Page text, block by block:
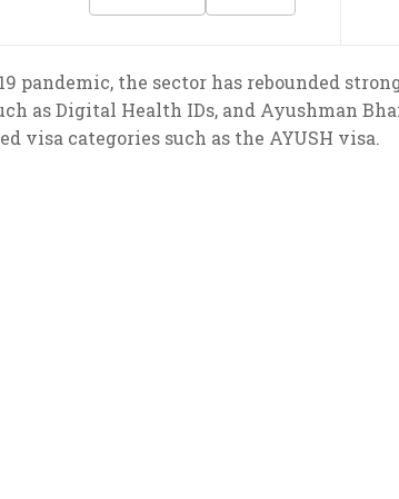
pandemic, the sector has rebounded
as Digital Health IDs, and Ayushman
visa categories such as the AYUSH visa.